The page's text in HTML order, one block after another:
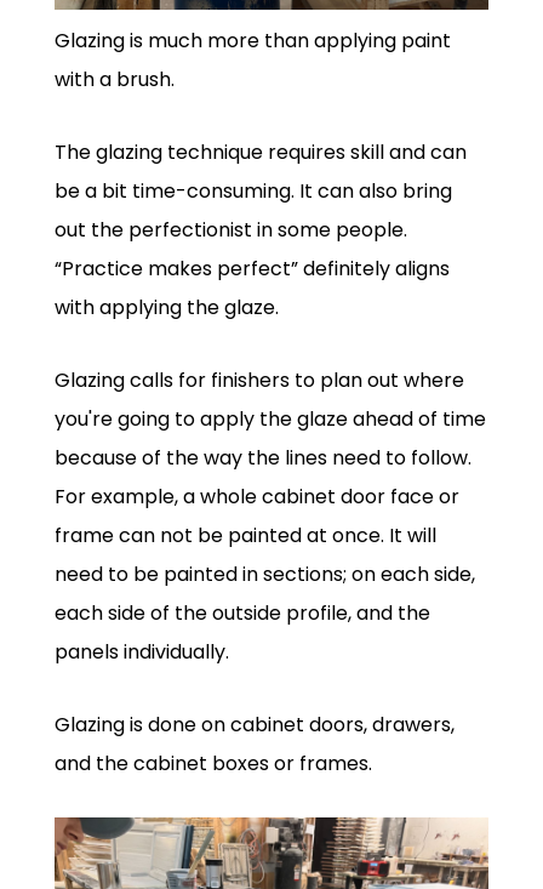
Glazing is much more than applying paint
with a brush.
The glazing technique requires skill and can
be a bit time-consuming. It can also bring
out the perfectionist in some people.
“Practice makes perfect” definitely aligns
with applying the glaze.
Glazing calls for finishers to plan out where
you're going to apply the glaze ahead of time
because of the way the lines need to follow.
For example, a whole cabinet door face or
frame can not be painted at once. It will
need to be painted in sections; on each side,
each side of the outside profile, and the
panels individually.
Glazing is done on cabinet doors, drawers,
and the cabinet boxes or frames.